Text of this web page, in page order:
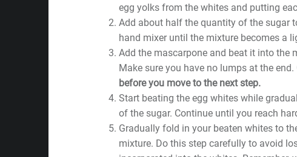
egg yolks from the whites and putting
Add about half the quantity of the sugar
hand mixer until the mixture becomes a
Add the mascarpone and beat it into the
Make sure you have no lumps at the end.
before you move to the next step.
Start beating the egg whites while
of the sugar. Continue until you reach
Gradually fold in your beaten whites to
mixture. Do this step carefully to avoid